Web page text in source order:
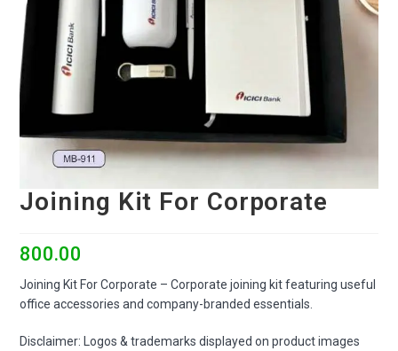
Joining Kit For Corporate
800.00
Joining Kit For Corporate – Corporate joining kit featuring useful
office accessories and company-branded essentials.
Disclaimer: Logos & trademarks displayed on product images